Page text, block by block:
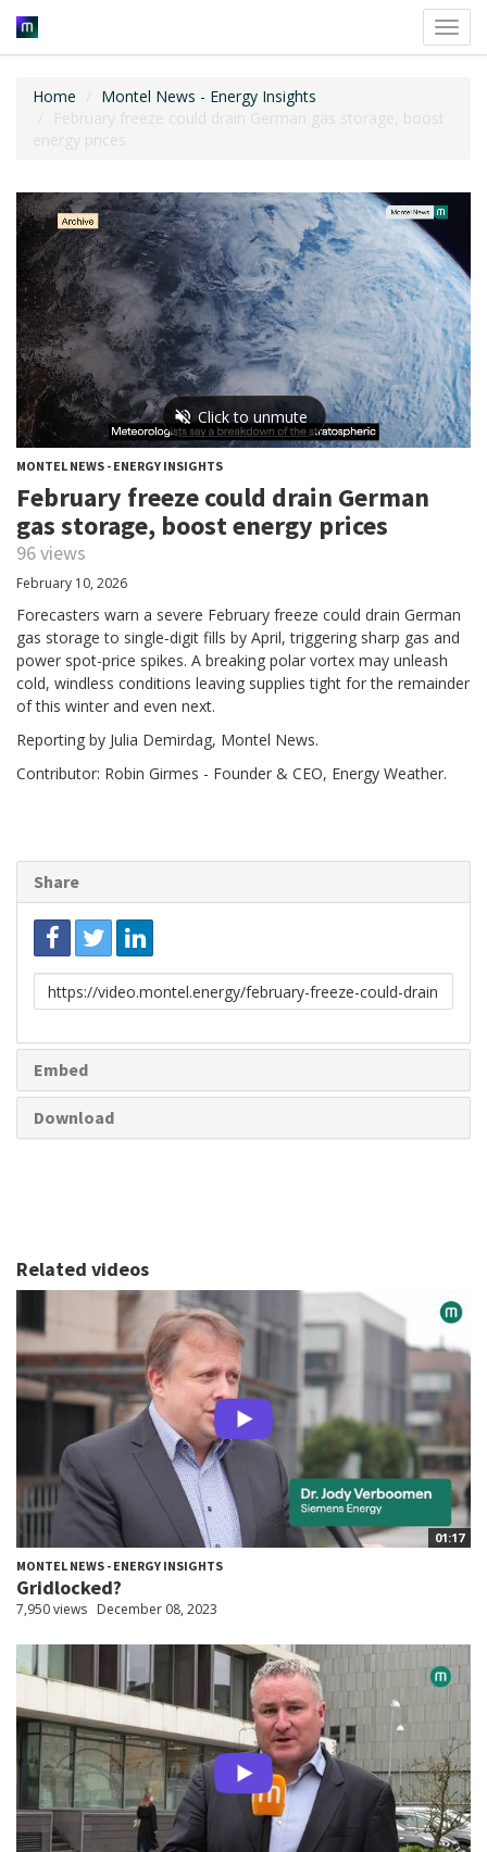
Home
Montel News - Energy Insights
February freeze could drain German gas storage, boost
energy prices
MONTEL NEWS - ENERGY INSIGHTS
February freeze could drain German
gas storage, boost energy prices
96 views
February 10, 2026
Forecasters warn a severe February freeze could drain German
gas storage to single‑digit fills by April, triggering sharp gas and
power spot-price spikes. A breaking polar vortex may unleash
cold, windless conditions leaving supplies tight for the remainder
of this winter and even next.
Reporting by Julia Demirdag, Montel News.
Contributor: Robin Girmes - Founder & CEO, Energy Weather.
Share
Link
to
Embed
Download
Related videos
01:17
MONTEL NEWS - ENERGY INSIGHTS
Gridlocked?
7,950 views December 08, 2023